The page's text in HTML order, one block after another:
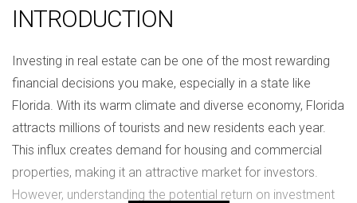
INTRODUCTION
Investing in real estate can be one of the most rewarding
financial decisions you make, especially in a state like
Florida. With its warm climate and diverse economy, Florida
attracts millions of tourists and new residents each year.
This influx creates demand for housing and commercial
properties, making it an attractive market for investors.
However, understanding the potential return on investment